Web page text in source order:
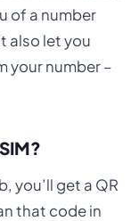
of a number
also let you
your number –
you’ll get a QR
that code in